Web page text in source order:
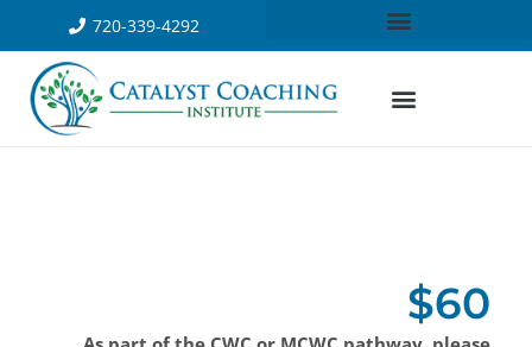
720-339-4292
$60